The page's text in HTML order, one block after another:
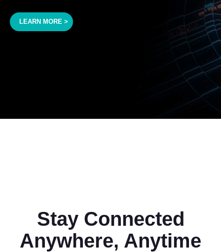
LEARN MORE >
Stay Connected
Anywhere, Anytime